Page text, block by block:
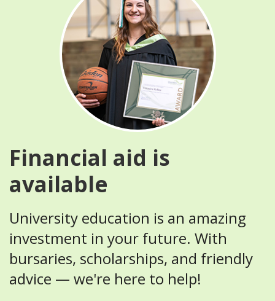
Financial aid is
available
University education is an amazing
investment in your future. With
bursaries, scholarships, and friendly
advice — we're here to help!